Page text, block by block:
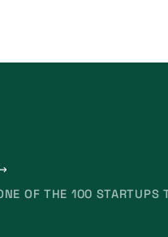
OF THE 100 STARTUPS